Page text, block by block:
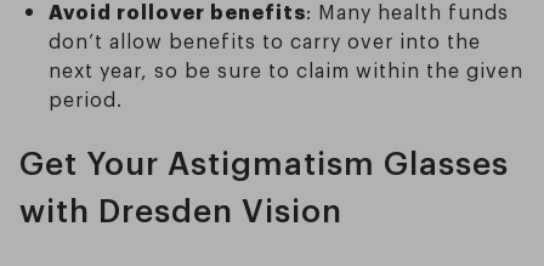
Avoid rollover benefits: Many health funds
don’t allow benefits to carry over into the
next year, so be sure to claim within the given
period.
Get Your Astigmatism Glasses
with Dresden Vision